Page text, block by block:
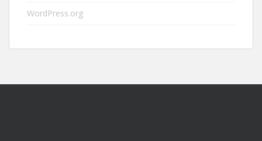
WordPress.org